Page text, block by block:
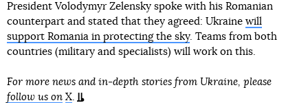
President Volodymyr Zelensky spoke with his Romanian
counterpart and stated that they agreed: Ukraine will
support Romania in protecting the sky. Teams from both
countries (military and specialists) will work on this.
For more news and in-depth stories from Ukraine, please
follow us on X